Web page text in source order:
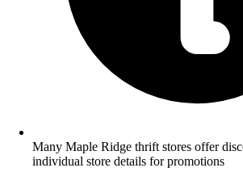
Many Maple Ridge thrift stores offer
individual store details for promotions